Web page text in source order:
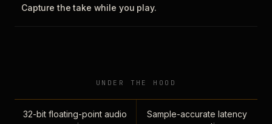
Capture the take while you play.
UNDER THE HOOD
32-bit floating-point audio
Sample-accurate latency